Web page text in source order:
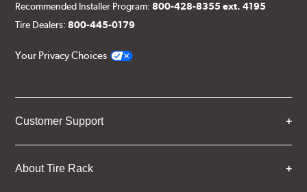
Recommended Installer Program:800-428-8355 ext. 4195
Tire Dealers:800-445-0179
Your Privacy Choices
Customer Support
About Tire Rack